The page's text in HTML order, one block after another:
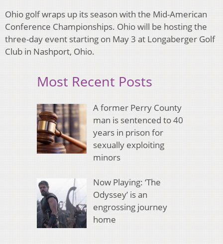
Ohio golf wraps up its season with the Mid-American
Conference Championships. Ohio will be hosting the
three-day event starting on May 3 at Longaberger Golf
Club in Nashport, Ohio.
Most Recent Posts
A former Perry County
man is sentenced to 40
years in prison for
sexually exploiting
minors
Now Playing: ‘The
Odyssey’ is an
engrossing journey
home